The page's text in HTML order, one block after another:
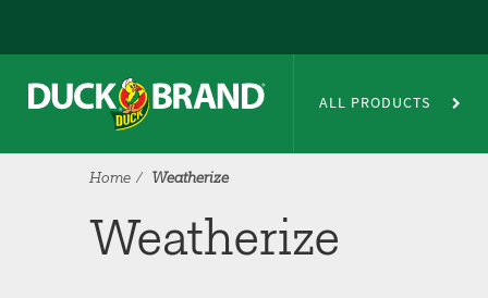
ALL PRODUCTS
Home Weatherize
Weatherize